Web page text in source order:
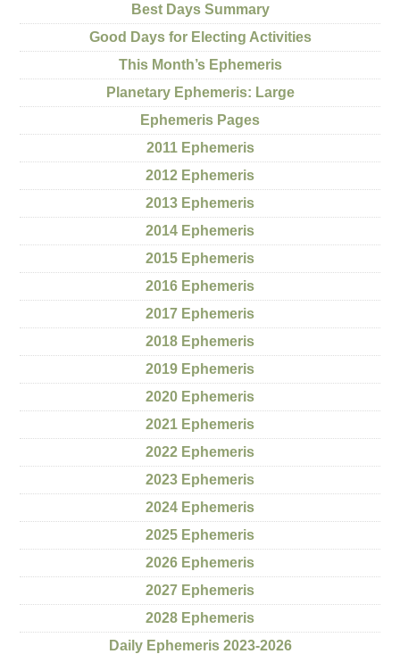
Best Days Summary
Good Days for Electing Activities
This Month’s Ephemeris
Planetary Ephemeris: Large
Ephemeris Pages
2011 Ephemeris
2012 Ephemeris
2013 Ephemeris
2014 Ephemeris
2015 Ephemeris
2016 Ephemeris
2017 Ephemeris
2018 Ephemeris
2019 Ephemeris
2020 Ephemeris
2021 Ephemeris
2022 Ephemeris
2023 Ephemeris
2024 Ephemeris
2025 Ephemeris
2026 Ephemeris
2027 Ephemeris
2028 Ephemeris
Daily Ephemeris 2023-2026